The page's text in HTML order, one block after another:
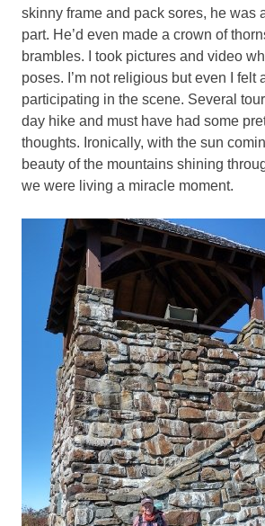
skinny frame and pack sores, he was
part. He’d even made a crown of
brambles. I took pictures and video
poses. I’m not religious but even I felt
participating in the scene. Several
day hike and must have had some
thoughts. Ironically, with the sun
beauty of the mountains shining
we were living a miracle moment.